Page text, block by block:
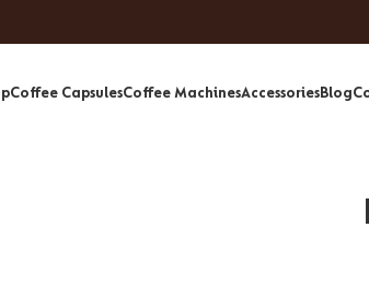
Coffee CapsulesCoffee MachinesAccessoriesBlog